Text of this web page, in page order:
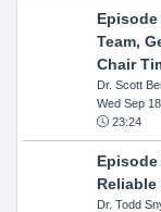
Team,
Chair
Dr. Scott
Wed Sep
23:24
Dr. Todd